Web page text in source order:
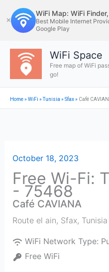
to
content
✕
WiFi Map: WiFi
Best Mobile Internet
Google Play
WiFi Space
Free map of WiFi
go!
Home»WiFi »Tunisia »Sfax» Café
October 18, 2023
Free Wi-Fi:
- 75468
Café CAVIANA
Route el ain, Sfax, Tunisia
WiFi Network Type:
Free WiFi